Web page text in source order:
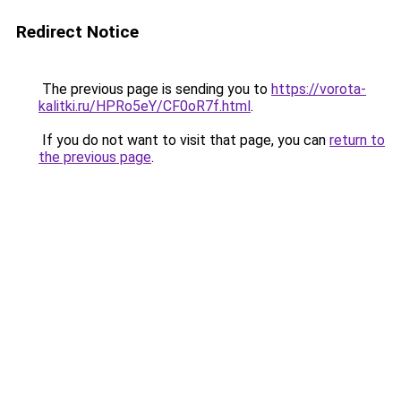
Redirect Notice
The previous page is sending you to https://vorota-
kalitki.ru/HPRo5eY/CF0oR7f.html.
If you do not want to visit that page, you can return to
the previous page.